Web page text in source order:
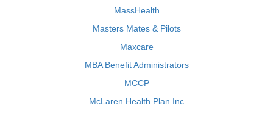
MassHealth
Masters Mates & Pilots
Maxcare
MBA Benefit Administrators
MCCP
McLaren Health Plan Inc